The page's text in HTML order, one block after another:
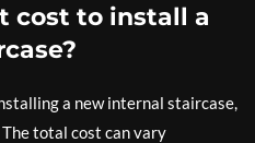
cost to install a
a new internal staircase,
total cost can vary